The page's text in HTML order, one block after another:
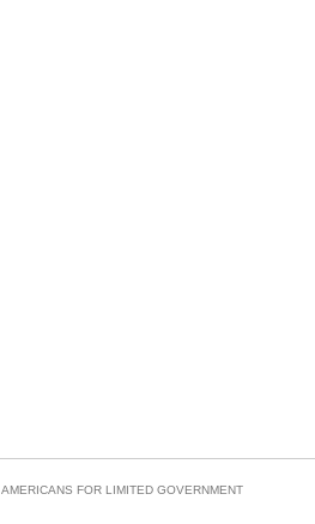
AMERICANS FOR LIMITED GOVERNMENT